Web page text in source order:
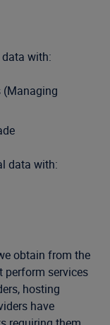
with:
(Managing
data with:
obtain from the
perform services
hosting
have